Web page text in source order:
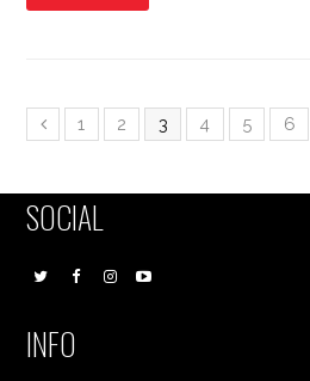
1 2 3 4 5 6
SOCIAL
INFO